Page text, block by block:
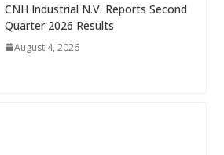
CNH Industrial N.V. Reports Second
Quarter 2026 Results
August 4, 2026